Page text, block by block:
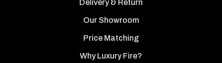
Delivery & Return
Our Showroom
Price Matching
Why Luxury Fire?